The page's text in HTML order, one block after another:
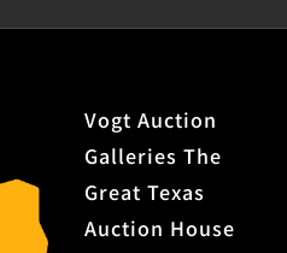
Vogt Auction
Galleries The
Great Texas
Auction House